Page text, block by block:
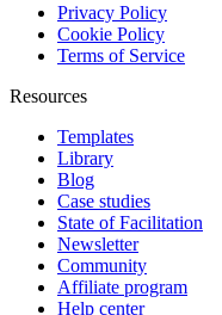
Privacy Policy
Cookie Policy
Terms of Service
Resources
Templates
Library
Blog
Case studies
State of Facilitation
Newsletter
Community
Affiliate program
Help center